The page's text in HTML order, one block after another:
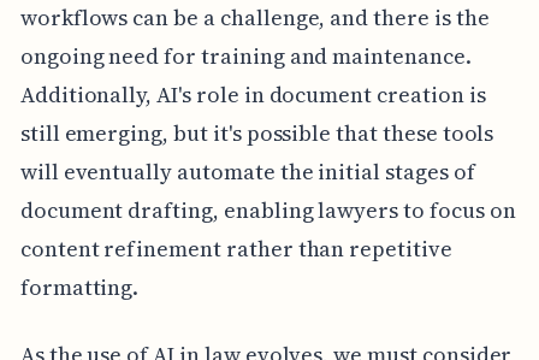
workflows can be a challenge, and there is the
ongoing need for training and maintenance.
Additionally, AI's role in document creation is
still emerging, but it's possible that these tools
will eventually automate the initial stages of
document drafting, enabling lawyers to focus on
content refinement rather than repetitive
formatting.